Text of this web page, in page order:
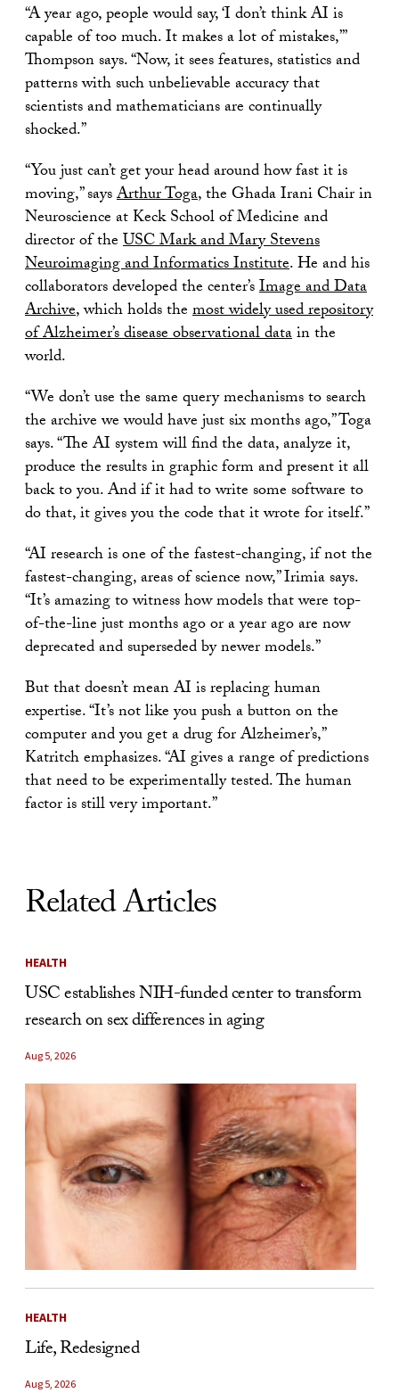
“A year ago, people would say, ‘I don’t think AI is
capable of too much. It makes a lot of mistakes,’”
Thompson says. “Now, it sees features, statistics and
patterns with such unbelievable accuracy that
scientists and mathematicians are continually
shocked.”
“You just can’t get your head around how fast it is
moving,” saysArthur Toga, the Ghada Irani Chair in
Neuroscience at Keck School of Medicine and
director of theUSC Mark and Mary Stevens
Neuroimaging and Informatics Institute. He and his
collaborators developed the center’sImage and Data
Archive, which holds themost widely used repository
of Alzheimer’s disease observational datain the
world.
“We don’t use the same query mechanisms to search
the archive we would have just six months ago,” Toga
says. “The AI system will find the data, analyze it,
produce the results in graphic form and present it all
back to you. And if it had to write some software to
do that, it gives you the code that it wrote for itself.”
“AI research is one of the fastest-changing, if not the
fastest-changing, areas of science now,” Irimia says.
“It’s amazing to witness how models that were top-
of-the-line just months ago or a year ago are now
deprecated and superseded by newer models.”
But that doesn’t mean AI is replacing human
expertise. “It’s not like you push a button on the
computer and you get a drug for Alzheimer’s,”
Katritch emphasizes. “AI gives a range of predictions
that need to be experimentally tested. The human
factor is still very important.”
Related Articles
HEALTH
USC establishes NIH-funded center to transform
research on sex differences in aging
Aug 5, 2026
HEALTH
Life, Redesigned
Aug 5, 2026